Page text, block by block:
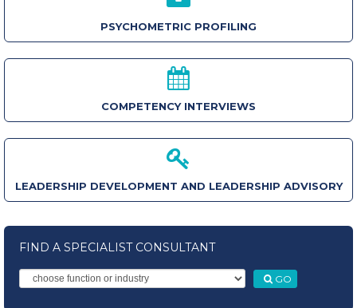
PSYCHOMETRIC PROFILING
COMPETENCY INTERVIEWS
LEADERSHIP DEVELOPMENT AND LEADERSHIP ADVISORY
FIND A SPECIALIST CONSULTANT
GO